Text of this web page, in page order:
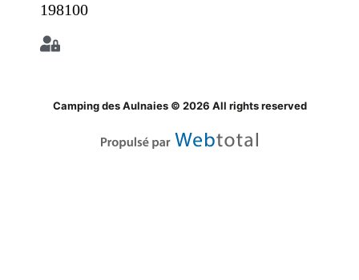
198100
Camping des Aulnaies © 2026 All rights reserved